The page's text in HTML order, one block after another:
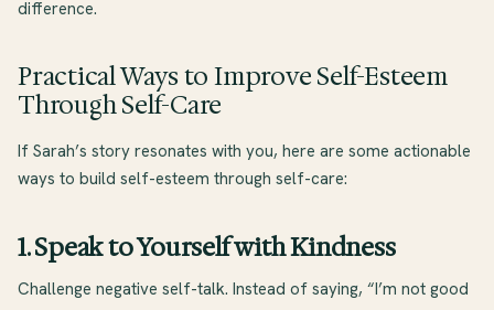
difference.
Practical Ways to Improve Self-Esteem
Through Self-Care
If Sarah’s story resonates with you, here are some actionable
ways to build self-esteem through self-care:
1. Speak to Yourself with Kindness
Challenge negative self-talk. Instead of saying, “I’m not good